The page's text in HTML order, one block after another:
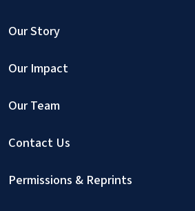
Our Story
Our Impact
Our Team
Contact Us
Permissions & Reprints